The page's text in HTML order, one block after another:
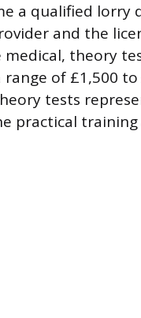
a qualified lorry
and the
medical, theory
of £1,500 to
tests
practical training